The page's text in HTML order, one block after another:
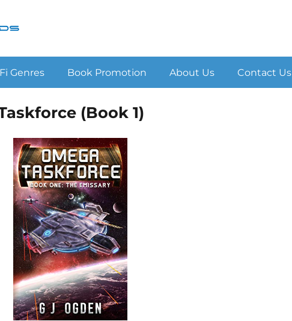
Genres Book Promotion About Us Contact Us
(Book 1)